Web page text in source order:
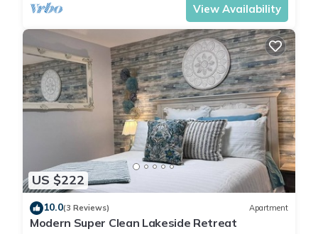
View Availability
US $222
10.0(3 Reviews) Apartment
Modern Super Clean Lakeside Retreat